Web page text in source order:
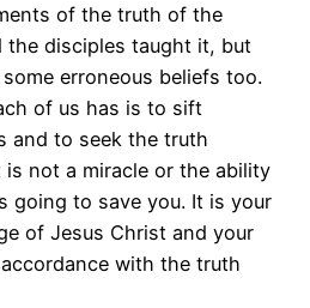
of the truth of the
the disciples taught it, but
erroneous beliefs too.
of us has is to sift
and to seek the truth
is not a miracle or the ability
going to save you. It is your
of Jesus Christ and your
with the truth